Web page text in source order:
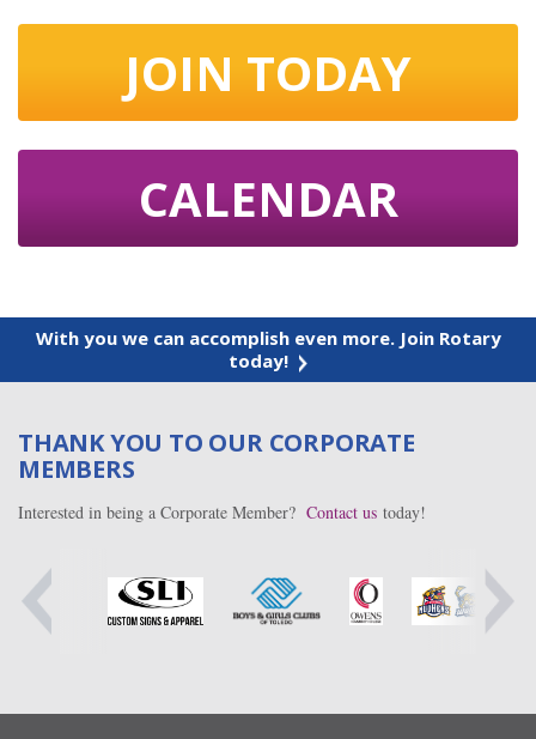
JOIN TODAY
CALENDAR
With you we can accomplish even more. Join Rotary
today!
THANK YOU TO OUR CORPORATE
MEMBERS
Interested in being a Corporate Member? Contact us today!